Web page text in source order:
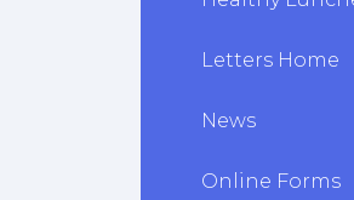
Letters Home
News
Online Forms